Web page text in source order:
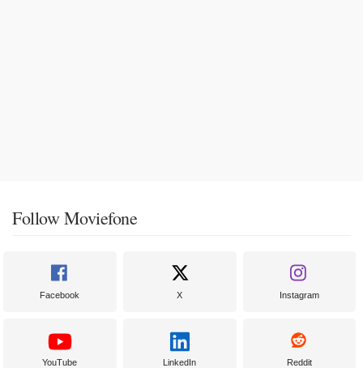
Follow Moviefone
Facebook X Instagram
YouTube LinkedIn Reddit